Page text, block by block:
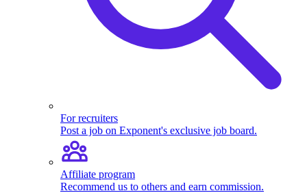
For recruiters
Post a job on Exponent's exclusive job board.
Affiliate program
Recommend us to others and earn commission.